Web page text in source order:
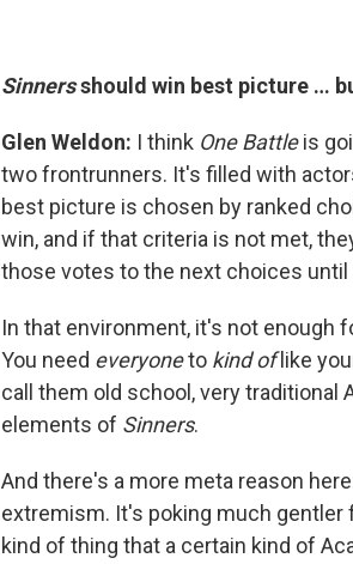
Sinnersshould win best picture …
Glen Weldon: I think One Battleis
two frontrunners. It's filled with
best picture is chosen by ranked
win, and if that criteria is not met,
those votes to the next choices until
In that environment, it's not enough
You need everyoneto kind oflike
call them old school, very
elements of Sinners.
And there's a more meta reason
extremism. It's poking much
kind of thing that a certain kind of